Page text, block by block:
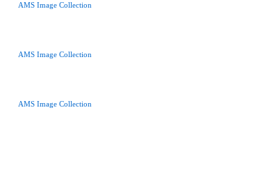
AMS Image Collection
AMS Image Collection
AMS Image Collection